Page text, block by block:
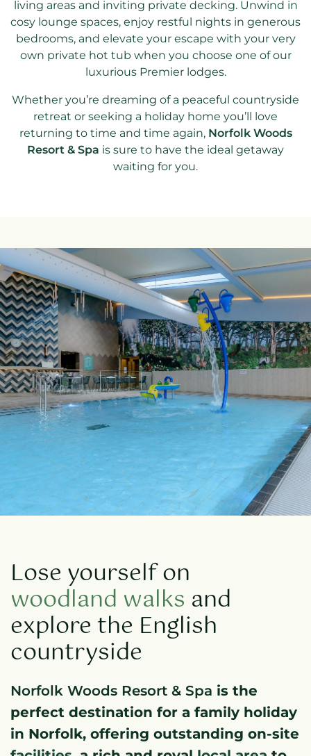
living areas and inviting private decking. Unwind in
cosy lounge spaces, enjoy restful nights in generous
bedrooms, and elevate your escape with your very
own private hot tub when you choose one of our
luxurious Premier lodges.
Whether you’re dreaming of a peaceful countryside
retreat or seeking a holiday home you’ll love
returning to time and time again, Norfolk Woods
Resort & Spa is sure to have the ideal getaway
waiting for you.
Lose yourself on
woodland walks and
explore the English
countryside
Norfolk Woods Resort & Spa is the
perfect destination for a family holiday
in Norfolk, offering outstanding on-site